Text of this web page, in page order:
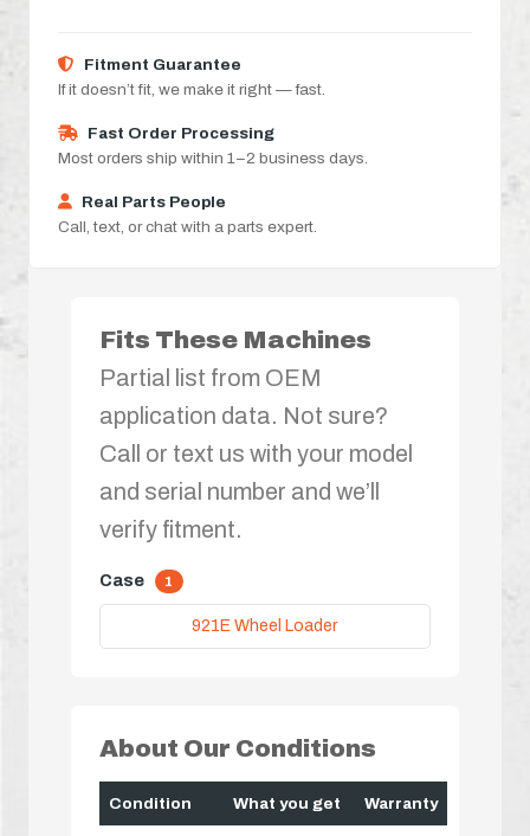
Fitment Guarantee
If it doesn’t fit, we make it right — fast.
Fast Order Processing
Most orders ship within 1–2 business days.
Real Parts People
Call, text, or chat with a parts expert.
Fits These Machines
Partial list from OEM
application data. Not sure?
Call or text us with your model
and serial number and we’ll
verify fitment.
Case 1
921E Wheel Loader
About Our Conditions
Condition What you get Warranty